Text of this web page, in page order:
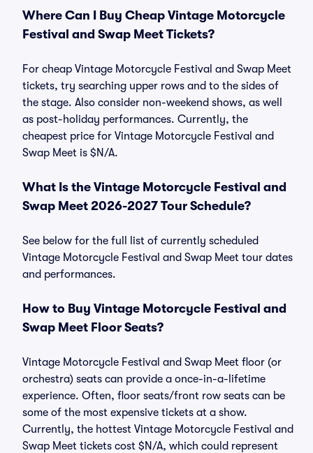
Where Can I Buy Cheap Vintage Motorcycle
Festival and Swap Meet Tickets?
For cheap Vintage Motorcycle Festival and Swap Meet
tickets, try searching upper rows and to the sides of
the stage. Also consider non-weekend shows, as well
as post-holiday performances. Currently, the
cheapest price for Vintage Motorcycle Festival and
Swap Meet is $N/A.
What Is the Vintage Motorcycle Festival and
Swap Meet 2026-2027 Tour Schedule?
See below for the full list of currently scheduled
Vintage Motorcycle Festival and Swap Meet tour dates
and performances.
How to Buy Vintage Motorcycle Festival and
Swap Meet Floor Seats?
Vintage Motorcycle Festival and Swap Meet floor (or
orchestra) seats can provide a once-in-a-lifetime
experience. Often, floor seats/front row seats can be
some of the most expensive tickets at a show.
Currently, the hottest Vintage Motorcycle Festival and
Swap Meet tickets cost $N/A, which could represent